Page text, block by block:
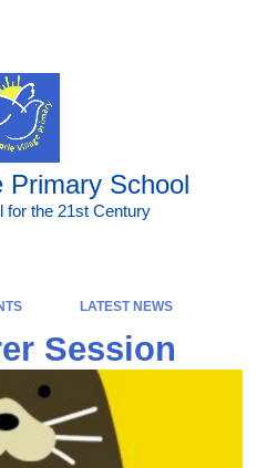
Primary School
for the 21st Century
LATEST NEWS
Session